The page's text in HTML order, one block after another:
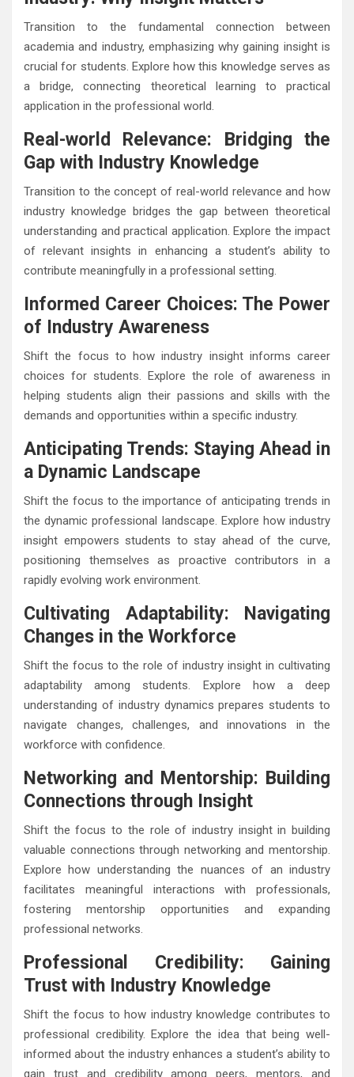
Transition to the fundamental connection between
academia and industry, emphasizing why gaining insight is
crucial for students. Explore how this knowledge serves as
a bridge, connecting theoretical learning to practical
application in the professional world.
Real-world Relevance: Bridging the
Gap with Industry Knowledge
Transition to the concept of real-world relevance and how
industry knowledge bridges the gap between theoretical
understanding and practical application. Explore the impact
of relevant insights in enhancing a student’s ability to
contribute meaningfully in a professional setting.
Informed Career Choices: The Power
of Industry Awareness
Shift the focus to how industry insight informs career
choices for students. Explore the role of awareness in
helping students align their passions and skills with the
demands and opportunities within a specific industry.
Anticipating Trends: Staying Ahead in
a Dynamic Landscape
Shift the focus to the importance of anticipating trends in
the dynamic professional landscape. Explore how industry
insight empowers students to stay ahead of the curve,
positioning themselves as proactive contributors in a
rapidly evolving work environment.
Cultivating Adaptability: Navigating
Changes in the Workforce
Shift the focus to the role of industry insight in cultivating
adaptability among students. Explore how a deep
understanding of industry dynamics prepares students to
navigate changes, challenges, and innovations in the
workforce with confidence.
Networking and Mentorship: Building
Connections through Insight
Shift the focus to the role of industry insight in building
valuable connections through networking and mentorship.
Explore how understanding the nuances of an industry
facilitates meaningful interactions with professionals,
fostering mentorship opportunities and expanding
professional networks.
Professional Credibility: Gaining
Trust with Industry Knowledge
Shift the focus to how industry knowledge contributes to
professional credibility. Explore the idea that being well-
informed about the industry enhances a student’s ability to
gain trust and credibility among peers, mentors, and